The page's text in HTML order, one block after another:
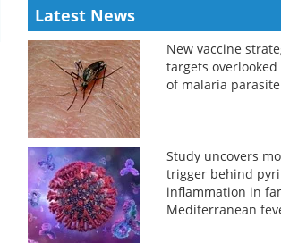
Latest News
New vaccine
targets overlooked
of malaria parasite
Study uncovers
trigger behind
inflammation in
Mediterranean